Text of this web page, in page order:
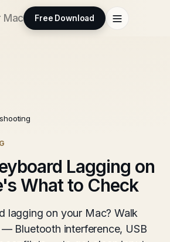
Mac Free Download
Lagging on
What to Check
lagging on your Mac? Walk
Bluetooth interference, USB